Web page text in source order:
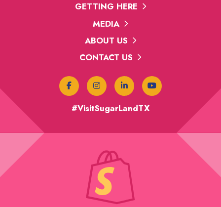
GETTING HERE
MEDIA
ABOUT US
CONTACT US
#VisitSugarLandTX